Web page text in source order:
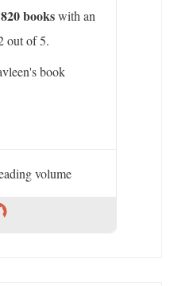
820 bookswith an
out of 5.
book
volume